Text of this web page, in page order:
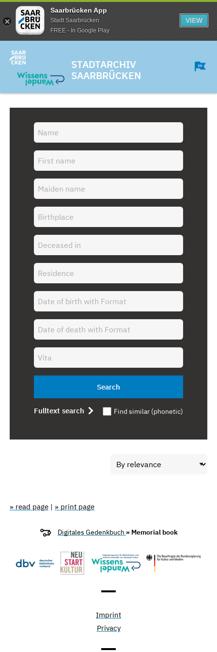
Saarbrücken App
Stadt Saarbrücken
FREE - In Google Play
VIEW
STADTARCHIV
SAARBRÜCKEN
Search
Fulltext search Find similar (phonetic)
» read page | » print page
Digitales Gedenkbuch » Memorial book
Imprint
Privacy